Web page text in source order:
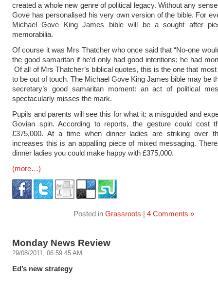
created a whole new genre of political legacy. Without any
Gove has personalised his very own version of the bible. For
Michael Gove King James bible will be a sought after
memorabilia.
Of course it was Mrs Thatcher who once said that “No-one
the good samaritan if he’d only had good intentions; he had
Of all of Mrs Thatcher’s biblical quotes, this is the one that
to be out of touch. The Michael Gove King James bible may be
secretary’s good samaritan moment: an act of political
spectacularly misses the mark.
Pupils and parents will see this for what it: a misguided and
Govian spin. According to reports, the gesture could cost
£375,000. At a time when dinner ladies are striking over
increases this is an appalling piece of mixed messaging.
dinner ladies you could make happy with £375,000.
(more…)
Posted in Grassroots | 4 Comments »
Monday News Review
29/08/2011, 06:59:45 AM
Ed’s new strategy